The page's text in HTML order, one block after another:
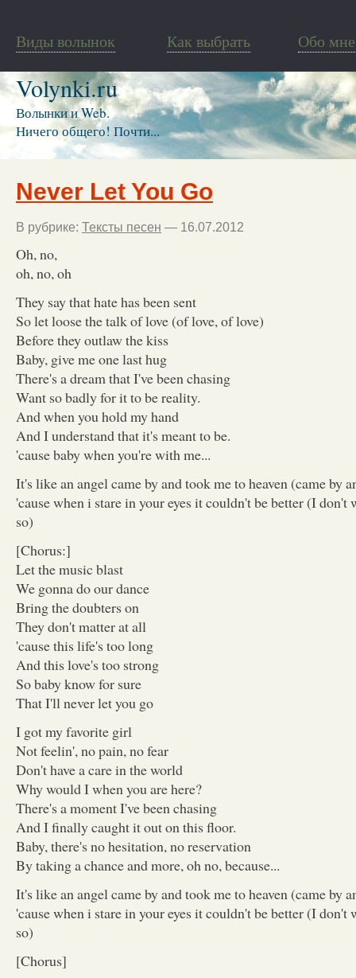
Виды волынок Как выбрать Обо мне
Volynki.ru
Волынки и Web.
Ничего общего! Почти...
Never Let You Go
В рубрике: Тексты песен — 16.07.2012
Oh, no,
oh, no, oh
They say that hate has been sent
So let loose the talk of love (of love, of love)
Before they outlaw the kiss
Baby, give me one last hug
There's a dream that I've been chasing
Want so badly for it to be reality.
And when you hold my hand
And I understand that it's meant to be.
'cause baby when you're with me...
It's like an angel came by and took me to heaven (came by
'cause when i stare in your eyes it couldn't be better (I don't
so)
[Chorus:]
Let the music blast
We gonna do our dance
Bring the doubters on
They don't matter at all
'cause this life's too long
And this love's too strong
So baby know for sure
That I'll never let you go
I got my favorite girl
Not feelin', no pain, no fear
Don't have a care in the world
Why would I when you are here?
There's a moment I've been chasing
And I finally caught it out on this floor.
Baby, there's no hesitation, no reservation
By taking a chance and more, oh no, because...
It's like an angel came by and took me to heaven (came by
'cause when i stare in your eyes it couldn't be better (I don't
so)
[Chorus]